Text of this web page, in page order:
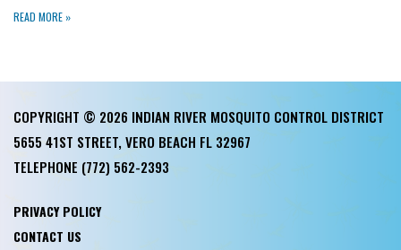
READ MORE »
COPYRIGHT © 2026 INDIAN RIVER MOSQUITO CONTROL DISTRICT
5655 41ST STREET, VERO BEACH FL 32967
TELEPHONE (772) 562-2393
PRIVACY POLICY
CONTACT US